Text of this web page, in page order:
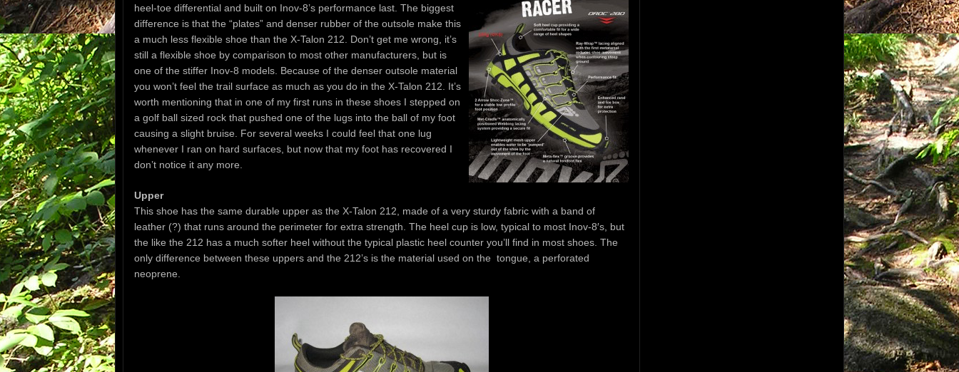
heel-toe differential and built on Inov-8’s performance last. The biggest
difference is that the “plates” and denser rubber of the outsole make this
a much less flexible shoe than the X-Talon 212. Don’t get me wrong, it’s
still a flexible shoe by comparison to most other manufacturers, but is
one of the stiffer Inov-8 models. Because of the denser outsole material
you won’t feel the trail surface as much as you do in the X-Talon 212. It’s
worth mentioning that in one of my first runs in these shoes I stepped on
a golf ball sized rock that pushed one of the lugs into the ball of my foot
causing a slight bruise. For several weeks I could feel that one lug
whenever I ran on hard surfaces, but now that my foot has recovered I
don’t notice it any more.
Upper
This shoe has the same durable upper as the X-Talon 212, made of a very sturdy fabric with a band of
leather (?) that runs around the perimeter for extra strength. The heel cup is low, typical to most Inov-8′s, but
the like the 212 has a much softer heel without the typical plastic heel counter you’ll find in most shoes. The
only difference between these uppers and the 212’s is the material used on the tongue, a perforated
neoprene.